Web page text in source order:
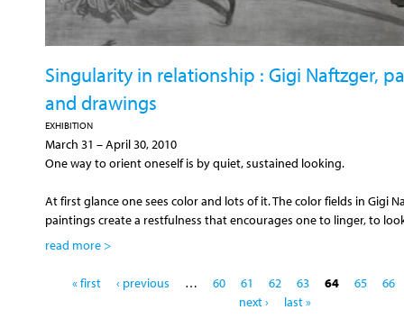
Singularity in relationship : Gigi Naftzger,
and drawings
EXHIBITION
March 31 –April 30, 2010
One way to orient oneself is by quiet, sustained looking.
At first glance one sees color and lots of it. The color fields in Gigi
paintings create a restfulness that encourages one to linger, to
read more >
« first ‹ previous … 60 61 62 63 64 65
66
next ›
last »